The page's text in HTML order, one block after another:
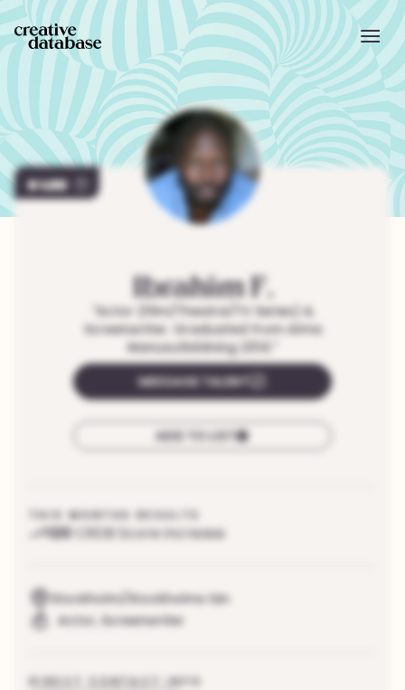
400
IbrahimF.
Actor (Film/Theatre/TV Series) &
Screenwriter. Graduated from Alma
Manusutbildning 2014.
MESSAGE TALENT
ADD TO LIST
THIS MONTHS RESULTS
120 CRDB Score increase
Stockholm/Stockholms län
Actor
Screenwriter
DIRECT CONTACT INFO